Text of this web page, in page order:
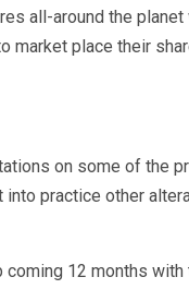
all-around the
market place their
on some of the
practice other
12 months